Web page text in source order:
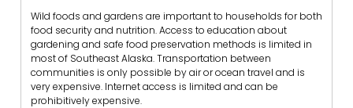
Wild foods and gardens are important to households for both
food security and nutrition. Access to education about
gardening and safe food preservation methods is limited in
most of Southeast Alaska. Transportation between
communities is only possible by air or ocean travel and is
very expensive. Internet access is limited and can be
prohibitively expensive.